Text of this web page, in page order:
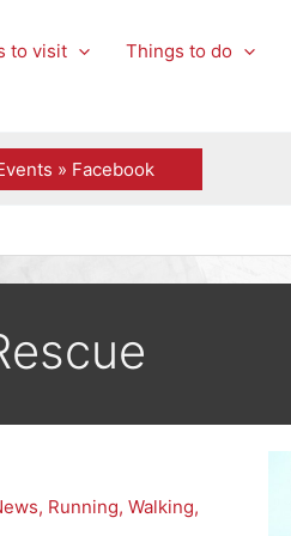
to visit Things to do
» Facebook
, Running, Walking,